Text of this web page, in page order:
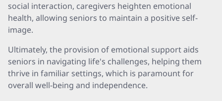
social interaction, caregivers heighten emotional
health, allowing seniors to maintain a positive self-
image.
Ultimately, the provision of emotional support aids
seniors in navigating life's challenges, helping them
thrive in familiar settings, which is paramount for
overall well-being and independence.